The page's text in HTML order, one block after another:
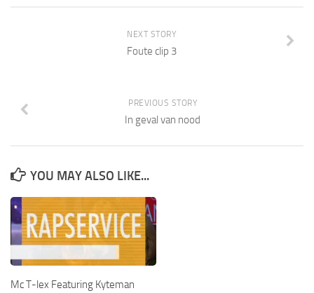
NEXT STORY
Foute clip 3
PREVIOUS STORY
In geval van nood
YOU MAY ALSO LIKE...
Mc T-lex Featuring Kyteman